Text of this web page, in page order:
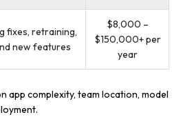
fixes, retraining,
new features
$8,000 –
$150,000+ per
year
app complexity, team location, model